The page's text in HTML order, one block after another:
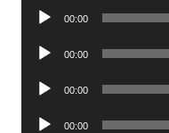
Audio
00:00
Audio
00:00
Audio
00:00
Audio
00:00